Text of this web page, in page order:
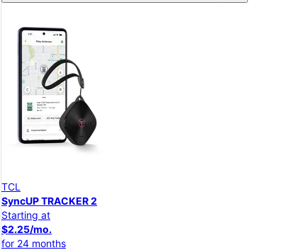
TCL
SyncUP TRACKER 2
Starting at
$2.25/mo.
for 24 months